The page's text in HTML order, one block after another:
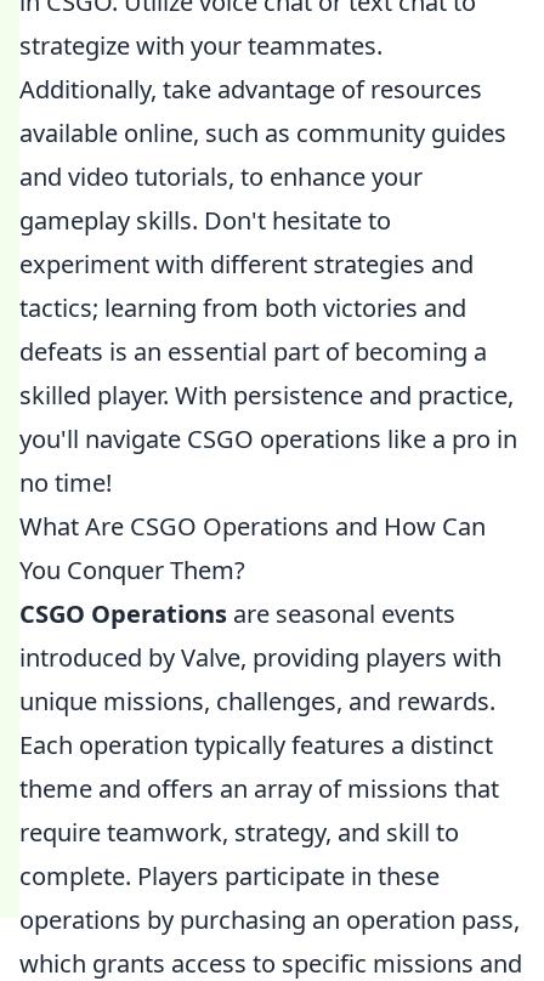
strategize with your teammates.
Additionally, take advantage of resources
available online, such as community guides
and video tutorials, to enhance your
gameplay skills. Don't hesitate to
experiment with different strategies and
tactics; learning from both victories and
defeats is an essential part of becoming a
skilled player. With persistence and practice,
you'll navigate CSGO operations like a pro in
no time!
What Are CSGO Operations and How Can
You Conquer Them?
CSGO Operations are seasonal events
introduced by Valve, providing players with
unique missions, challenges, and rewards.
Each operation typically features a distinct
theme and offers an array of missions that
require teamwork, strategy, and skill to
complete. Players participate in these
operations by purchasing an operation pass,
which grants access to specific missions and